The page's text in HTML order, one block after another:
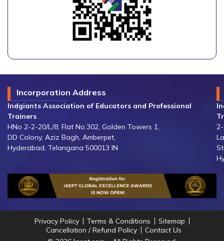
Incorporation Address
Indgiants Association of Educators and Professional
Trainers
HNo 2-2-20/L/8, Flat No.302, Golden Towers 1,
DD Colony, Aziz Bagh, Amberpet,
Hyderabad, Telangana 500013 IN
Privacy Policy Terms & Conditions
Sitemap
Cancellation / Refund Policy
Contact Us